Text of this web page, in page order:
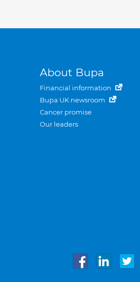
About Bupa
Financial information
Bupa UK newsroom
Cancer promise
Our leaders